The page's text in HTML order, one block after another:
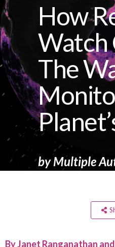
How
Watch
The
byMultiple
By Janet Ranganathan